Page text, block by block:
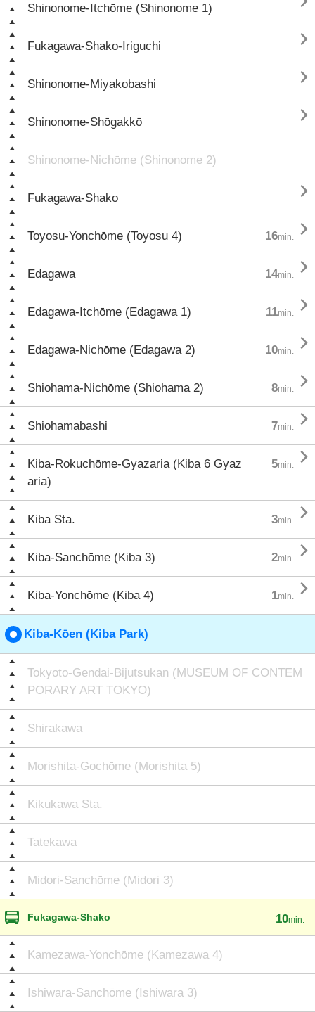
Shinonome-Itchōme (Shinonome 1)
Fukagawa-Shako-Iriguchi 
Shinonome-Miyakobashi 
Shinonome-Shōgakkō 
Shinonome-Nichōme (Shinonome 2)
Fukagawa-Shako 
Toyosu-Yonchōme (Toyosu 4) 16min. 
Edagawa 14min. 
Edagawa-Itchōme (Edagawa 1) 11min. 
Edagawa-Nichōme (Edagawa 2) 10min. 
Shiohama-Nichōme (Shiohama 2) 8min. 
Shiohamabashi 7min. 
Kiba-Rokuchōme-Gyazaria (Kiba 6 Gyaz
aria)
5min. 
Kiba Sta. 3min. 
Kiba-Sanchōme (Kiba 3) 2min. 
Kiba-Yonchōme (Kiba 4) 1min. 
Kiba-Kōen (Kiba Park)
Tokyoto-Gendai-Bijutsukan (MUSEUM OF CONTEM
PORARY ART TOKYO)
Shirakawa
Morishita-Gochōme (Morishita 5)
Kikukawa Sta.
Tatekawa
Midori-Sanchōme (Midori 3)
Fukagawa-Shako 10min.
Kamezawa-Yonchōme (Kamezawa 4)
Ishiwara-Sanchōme (Ishiwara 3)